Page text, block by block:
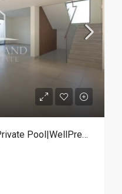
Single Row|High Ceilings|Private Pool|WellPremium